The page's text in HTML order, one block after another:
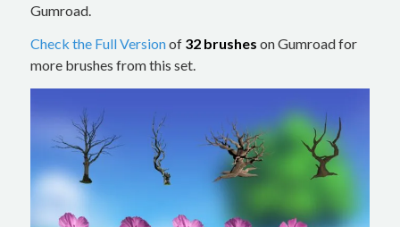
Gumroad.
Check the Full Versionof 32 brushes on Gumroad for
more brushes from this set.